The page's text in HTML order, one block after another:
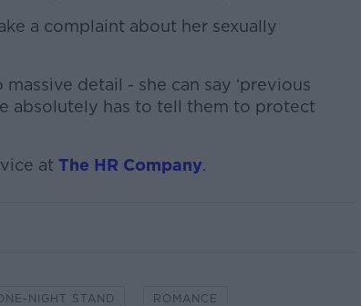
a complaint about her sexually
detail - she can say ‘previous
absolutely has to tell them to protect
at The HR Company.
NIGHT STAND ROMANCE